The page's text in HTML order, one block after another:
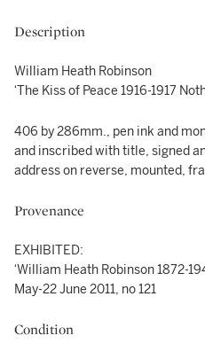
Description
William Heath Robinson
‘The Kiss of Peace 1916-1917
406 by 286mm., pen ink and
and inscribed with title, signed
address on reverse, mounted,
Provenance
EXHIBITED:
‘William Heath Robinson 1872-
May-22 June 2011, no 121
Condition